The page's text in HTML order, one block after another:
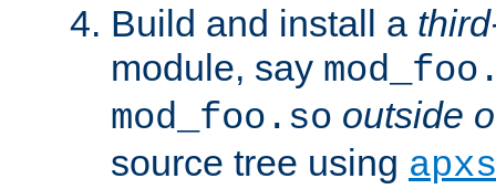
Build and install a
module, say
mod_foo.so outside
source tree using apxs